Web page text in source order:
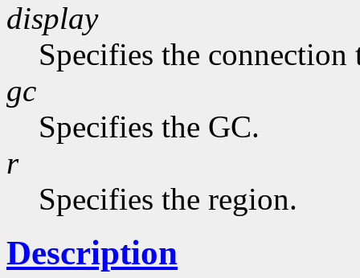
display
Specifies the connection
gc
Specifies the GC.
r
Specifies the region.
Description